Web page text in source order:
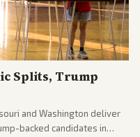
Splits, Trump
and Washington deliver
backed candidates in